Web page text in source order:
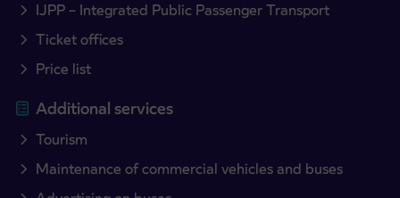
IJPP – Integrated Public Passenger Transport
Ticket offices
Price list
Additional services
Tourism
Maintenance of commercial vehicles and buses